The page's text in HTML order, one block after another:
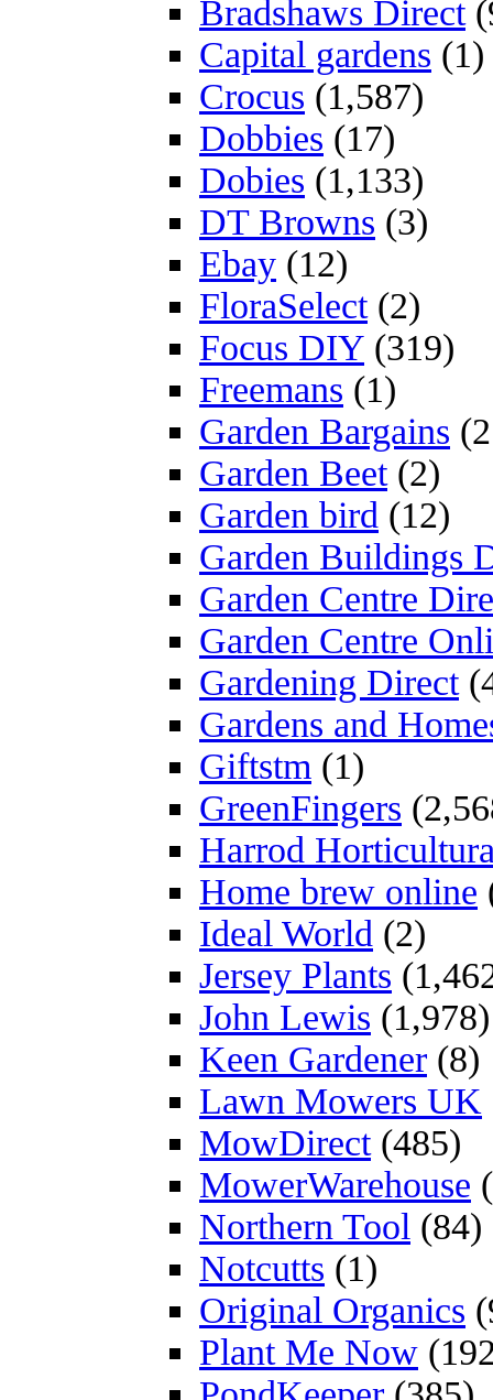
Bradshaws Direct
Capital gardens (1)
Crocus (1,587)
Dobbies (17)
Dobies (1,133)
DT Browns (3)
Ebay (12)
FloraSelect(2)
Focus DIY (319)
Freemans (1)
Garden Bargains
Garden Beet(2)
Garden bird (12)
Garden Buildings
Garden Centre
Garden Centre
Gardening Direct
Gardens and
Giftstm (1)
GreenFingers
Harrod
Home brew online
Ideal World (2)
Jersey Plants
John Lewis (1,978)
Keen Gardener (8)
Lawn Mowers UK
MowDirect(485)
MowerWarehouse
Northern Tool (84)
Notcutts (1)
Original Organics
Plant Me Now